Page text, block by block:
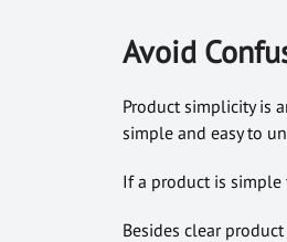
Avoid
Product simplicity is
simple and easy to
If a product is
Besides clear